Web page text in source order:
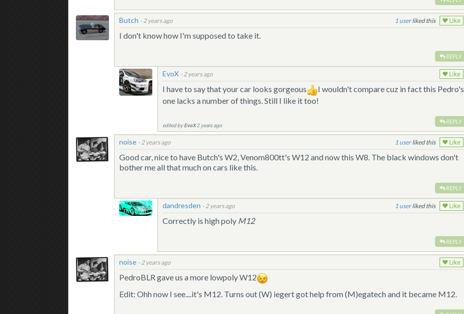
Butch -2 years ago 1 liked this Like
I don't know how I'm supposed to take it.
REPLY
EvoX -2 years ago Like
I have to say that your car looks gorgeous
I wouldn't compare cuz in fact this Pedro's
one lacks a number of things. Still I like it too!
REPLY
edited byEvoX2 years ago
noise - 2 years ago 1 liked this Like
Good car, nice to have Butch's W2, Venom800tt's W12 and now this W8. The black windows don't
bother me all that much on cars like this.
REPLY
dandresden - 2 years ago 1 liked this Like
Correctly is high poly M12
REPLY
noise - 2 years ago Like
PedroBLR gave us a more lowpoly W12
Edit: Ohh now I see....it's M12. Turns out (W) iegert got help from (M)egatech and it became M12.